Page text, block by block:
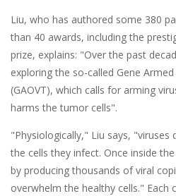
Liu, who has authored some 380
than 40 awards, including the
prize, explains: "Over the past
exploring the so-called Gene
(GAOVT), which calls for arming
harms the tumor cells".
"Physiologically," Liu says,
the cells they infect. Once inside
by producing thousands of viral
overwhelm the healthy cells." Each